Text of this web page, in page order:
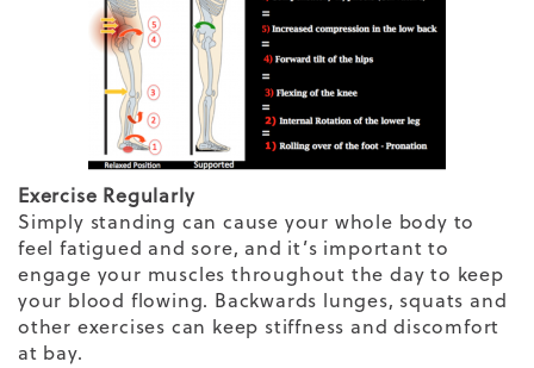
Exercise Regularly
Simply standing can cause your whole body to
feel fatigued and sore, and it’s important to
engage your muscles throughout the day to keep
your blood flowing. Backwards lunges, squats and
other exercises can keep stiffness and discomfort
at bay.